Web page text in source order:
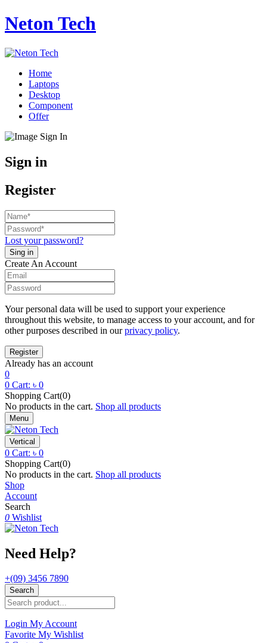
Neton Tech
Home
Laptops
Desktop
Component
Offer
Sign in
Register
Lost your password?
Create An Account
Your personal data will be used to support your experience
throughout this website, to manage access to your account, and for
other purposes described in ourprivacy policy.
Already has an account
0
0 Cart: ৳ 0
Shopping Cart(0)
No products in the cart. Shop all products
Menu
Vertical
0 Cart: ৳ 0
Shopping Cart(0)
No products in the cart. Shop all products
Shop
Account
Search
0 Wishlist
Need Help?
+(09) 3456 7890
Search
Login My Account
Favorite My Wishlist